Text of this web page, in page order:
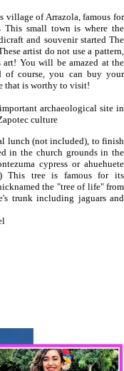
village of Arrazola, famous for
This small town is where the
and souvenir started The
artist do not use a pattern,
You will be amazed at the
of course, you can buy your
that is worthy to visit!
archaeological site in
culture
lunch (not included), to finish
in the church grounds in the
cypress or ahuehuete
This tree is famous for its
the "tree of life" from
trunk including jaguars and